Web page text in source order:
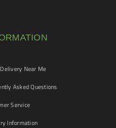
Near Me
Asked Questions
Service
Information